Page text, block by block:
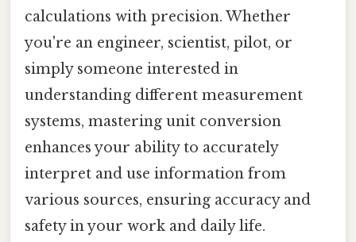
calculations with precision. Whether
you're an engineer, scientist, pilot, or
simply someone interested in
understanding different measurement
systems, mastering unit conversion
enhances your ability to accurately
interpret and use information from
various sources, ensuring accuracy and
safety in your work and daily life.